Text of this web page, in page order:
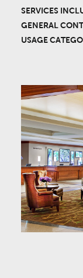
SERVICES
GENERAL
USAGE